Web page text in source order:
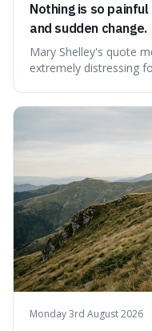
Nothing is so
and sudden change.
Mary Shelley's quote
extremely distressing
Monday 3rd August 2026